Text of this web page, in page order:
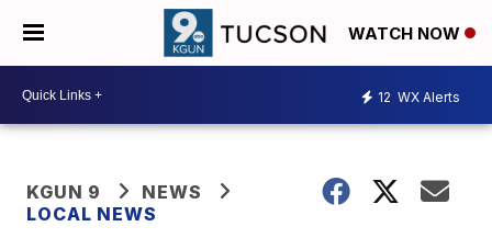
WATCH NOW
12 WX Alerts
KGUN 9
NEWS
LOCAL NEWS